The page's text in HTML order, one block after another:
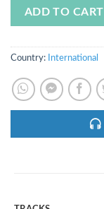
ADD TO CART
Country: International